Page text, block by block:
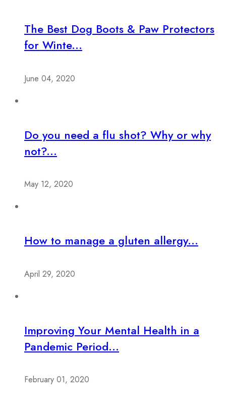
The Best Dog Boots & Paw Protectors
for Winte...
June 04, 2020
Do you need a flu shot? Why or why
not?...
May 12, 2020
How to manage a gluten allergy...
April 29, 2020
Improving Your Mental Health in a
Pandemic Period...
February 01, 2020